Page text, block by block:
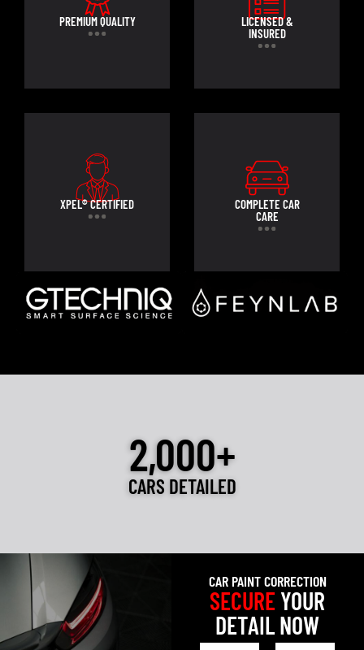
PREMIUM QUALITY
LICENSED &
INSURED
XPEL® CERTIFIED
COMPLETE CAR
CARE
2,000+
CARS DETAILED
CAR PAINT CORRECTION
SECUREYOUR
DETAIL NOW